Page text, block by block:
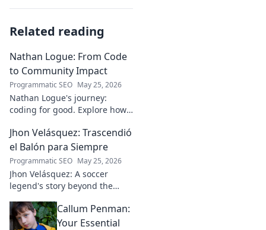
Related reading
Nathan Logue: From Code
to Community Impact
Programmatic SEO May 25, 2026
Nathan Logue's journey:
coding for good. Explore how
driving real-world impact.
Click to learn more!
Jhon Velásquez: Trascendió
el Balón para Siempre
Programmatic SEO May 25, 2026
Jhon Velásquez: A soccer
legend's story beyond the
and legacy. Click to honor a
true icon!
Callum Penman:
Your Essential